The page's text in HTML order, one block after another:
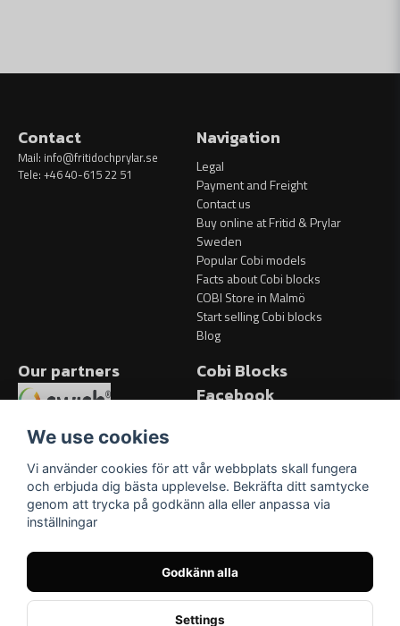
Contact
Mail: info@fritidochprylar.se
Tele: +46 40-615 22 51
Navigation
Legal
Payment and Freight
Contact us
Buy online at Fritid & Prylar
Sweden
Popular Cobi models
Facts about Cobi blocks
COBI Store in Malmö
Start selling Cobi blocks
Blog
Our partners
Cobi Blocks
Facebook
We use cookies
Vi använder cookies för att vår webbplats skall fungera
och erbjuda dig bästa upplevelse. Bekräfta ditt samtycke
genom att trycka på godkänn alla eller anpassa via
inställningar
Godkänn alla
Settings